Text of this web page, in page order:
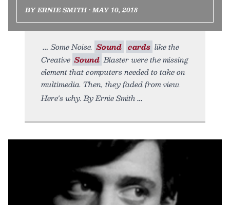
BY ERNIE SMITH • MAY 10, 2018
Some Noise. Sound cards like the
Creative Sound Blaster were the missing
element that computers needed to take on
multimedia. Then, they faded from view.
Here's why. By Ernie Smith